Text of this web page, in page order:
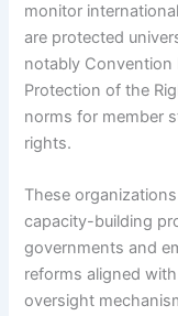
monitor
are protected
notably Convention
Protection of the
norms for member
rights.
These
capacity-building
governments and
reforms aligned
oversight